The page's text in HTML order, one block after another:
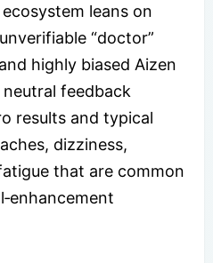
leans on
“doctor”
highly biased Aizen
feedback
results and typical
dizziness,
that are common